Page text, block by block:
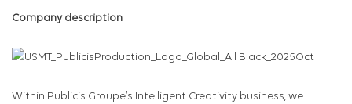
Company description
Within Publicis Groupe’s Intelligent Creativity business, we